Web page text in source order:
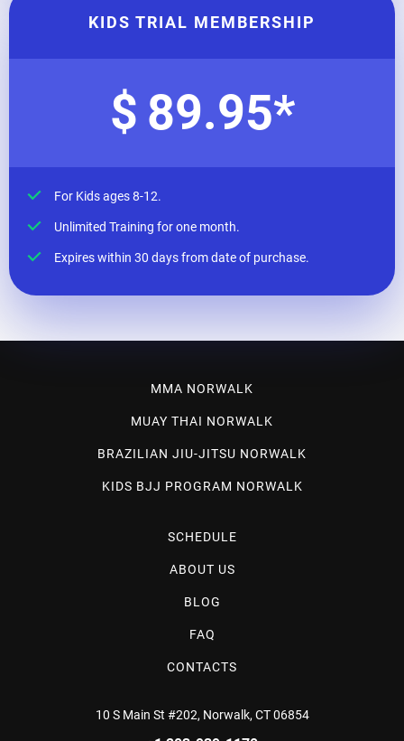
KIDS TRIAL MEMBERSHIP
$ 89.95*
For Kids ages 8-12.
Unlimited Training for one month.
Expires within 30 days from date of purchase.
MMA NORWALK
MUAY THAI NORWALK
BRAZILIAN JIU-JITSU NORWALK
KIDS BJJ PROGRAM NORWALK
SCHEDULE
ABOUT US
BLOG
FAQ
CONTACTS
10 S Main St #202, Norwalk, CT 06854